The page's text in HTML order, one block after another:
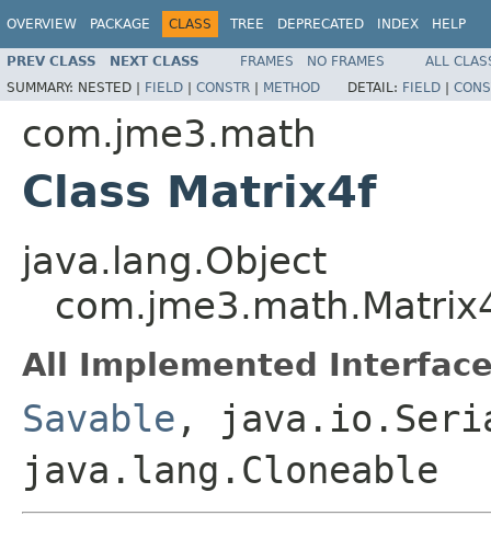
OVERVIEW PACKAGE CLASS TREE DEPRECATED INDEX HELP
PREV CLASS NEXT CLASS FRAMES NO FRAMES
ALL
SUMMARY: NESTED | FIELD | CONSTR | METHOD DETAIL: FIELD |
com.jme3.math
Class Matrix4f
java.lang.Object
All Implemented
Savable ,
java.lang.Cloneable